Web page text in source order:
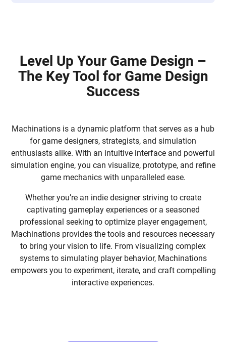
Level Up Your Game Design –
The Key Tool for Game Design
Success
Machinations is a dynamic platform that serves as a hub
for game designers, strategists, and simulation
enthusiasts alike. With an intuitive interface and powerful
simulation engine, you can visualize, prototype, and refine
game mechanics with unparalleled ease.
Whether you’re an indie designer striving to create
captivating gameplay experiences or a seasoned
professional seeking to optimize player engagement,
Machinations provides the tools and resources necessary
to bring your vision to life. From visualizing complex
systems to simulating player behavior, Machinations
empowers you to experiment, iterate, and craft compelling
interactive experiences.